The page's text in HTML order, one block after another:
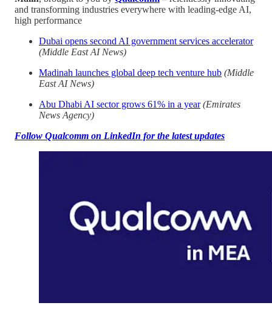
and transforming industries everywhere with leading-edge AI,
high performance
Dubai opens second AI government services accelerator
(Middle East AI News)
Madinah launches global deep tech venture hub (Middle
East AI News)
Abu Dhabi AI sector grows 61% in a year (Emirates
News Agency)
Follow Qualcomm on LinkedIn for the latest updates